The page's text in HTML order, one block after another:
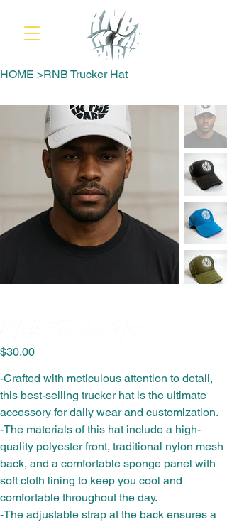
HOME >RNB Trucker Hat
Price
$30.00
-Crafted with meticulous attention to detail,
this best-selling trucker hat is the ultimate
accessory for daily wear and customization.
-The materials of this hat include a high-
quality polyester front, traditional nylon mesh
back, and a comfortable sponge panel with
soft cloth lining to keep you cool and
comfortable throughout the day.
-The adjustable strap at the back ensures a